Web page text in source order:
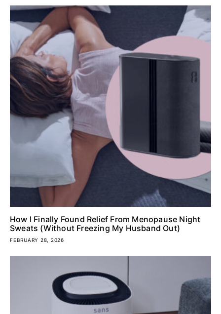
How I Finally Found Relief From Menopause Night
Sweats (Without Freezing My Husband Out)
FEBRUARY 28, 2026